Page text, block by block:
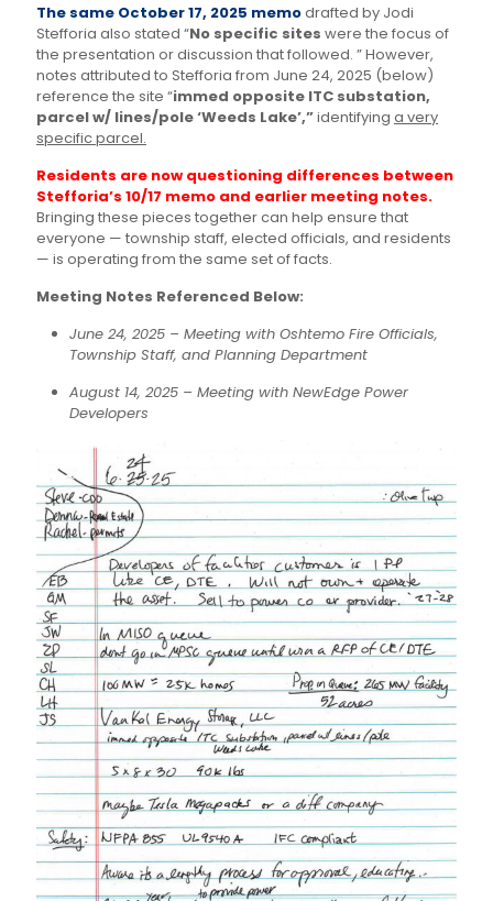
The same October 17, 2025 memodrafted by Jodi
Stefforia also stated “No specific sites were the focus of
the presentation or discussion that followed. ” However,
notes attributed to Stefforia from June 24, 2025 (below)
reference the site “immed opposite ITC substation,
parcel w/ lines/pole ‘Weeds Lake’,”identifying a very
specific parcel.
Residents are now questioning differences between
Stefforia’s 10/17 memo and earlier meeting notes.
Bringing these pieces together can help ensure that
everyone — township staff, elected officials, and residents
— is operating from the same set of facts.
Meeting Notes Referenced Below:
June 24, 2025 – Meeting with Oshtemo Fire Officials,
Township Staff, and Planning Department
August 14, 2025 – Meeting with NewEdge Power
Developers